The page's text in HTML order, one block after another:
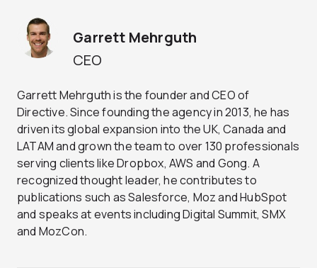
CEO
Garrett Mehrguth
Garrett Mehrguth is the founder and CEO of
Directive. Since founding the agency in 2013, he has
driven its global expansion into the UK, Canada and
LATAM and grown the team to over 130 professionals
serving clients like Dropbox, AWS and Gong. A
recognized thought leader, he contributes to
publications such as Salesforce, Moz and HubSpot
and speaks at events including Digital Summit, SMX
and MozCon.